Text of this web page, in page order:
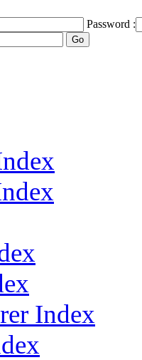
Password :
Index